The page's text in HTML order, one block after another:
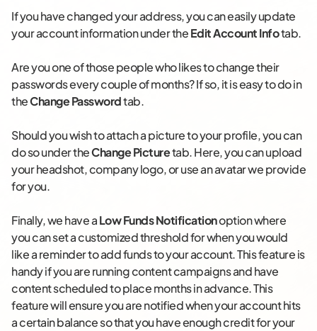
If you have changed your address, you can easily update
your account information under theEdit Account Infotab.
Are you one of those people who likes to change their
passwords every couple of months? If so, it is easy to do in
theChange Passwordtab.
Should you wish to attach a picture to your profile, you can
do so under theChange Picturetab. Here, you can upload
your headshot, company logo, or use an avatar we provide
for you.
Finally, we have aLow Funds Notificationoption where
you can set a customized threshold for when you would
like a reminder to add funds to your account. This feature is
handy if you are running content campaigns and have
content scheduled to place months in advance. This
feature will ensure you are notified when your account hits
a certain balance so that you have enough credit for your